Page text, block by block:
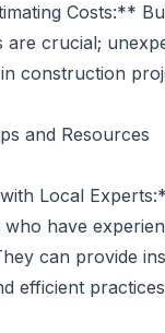
Costs:**
are crucial;
construction
and Resources
Local
have
can provide
efficient